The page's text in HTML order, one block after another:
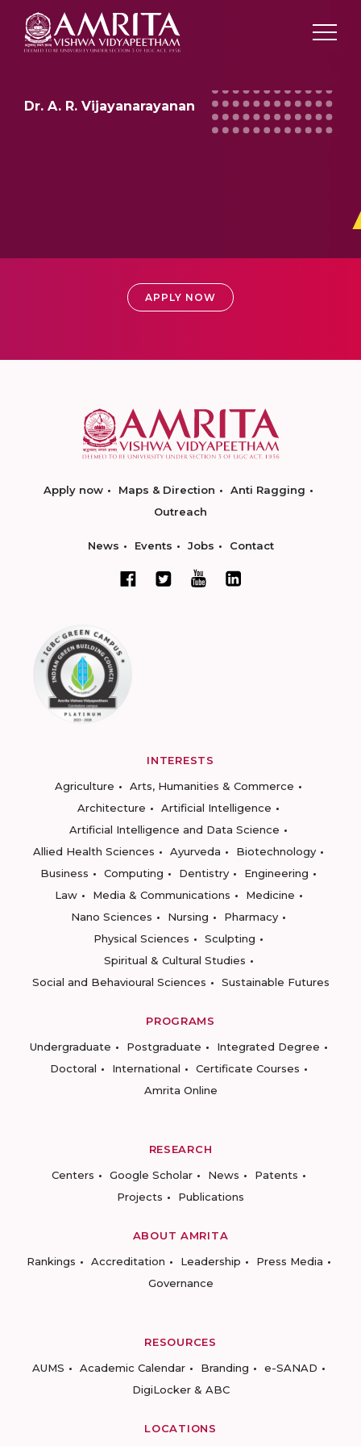
Dr. A. R. Vijayanarayanan
APPLY NOW
Apply now Maps & Direction
Anti Ragging
Outreach
News Events Jobs Contact
INTERESTS
Agriculture
Arts, Humanities & Commerce
Architecture
Artificial Intelligence
Artificial Intelligence and Data Science
Allied Health Sciences
Ayurveda
Biotechnology
Business
Computing Dentistry
Engineering
Law
Media & Communications
Medicine
Nano Sciences
Nursing
Pharmacy
Physical Sciences
Sculpting
Spiritual & Cultural Studies
Social and Behavioural Sciences
Sustainable Futures
PROGRAMS
Undergraduate
Postgraduate
Integrated Degree
Doctoral
International
Certificate Courses
Amrita Online
RESEARCH
Centers
Google Scholar News
Patents
Projects
Publications
ABOUT AMRITA
Rankings
Accreditation Leadership
Press Media
Governance
RESOURCES
AUMS
Academic Calendar Branding
e-SANAD
DigiLocker & ABC
LOCATIONS